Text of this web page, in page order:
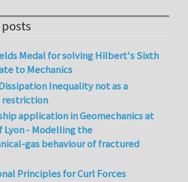
Medal for solving Hilbert's Sixth
to Mechanics
Inequality not as a
application in Geomechanics at
Lyon - Modelling the
gas behaviour of fractured
Principles for Curl Forces